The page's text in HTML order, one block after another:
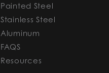
Painted Steel
Stainless Steel
Aluminum
FAQS
Resources